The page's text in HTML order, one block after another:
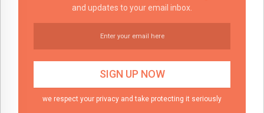
and updates to your email inbox.
we respect your privacy and take protecting it seriously